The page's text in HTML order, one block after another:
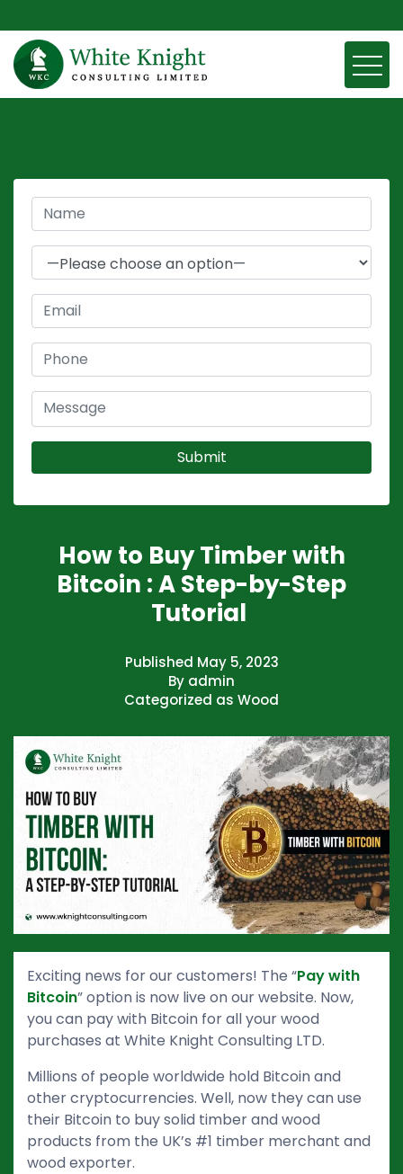
How to Buy Timber with
Bitcoin : A Step-by-Step
Tutorial
Published May 5, 2023
By admin
Categorized as Wood
Exciting news for our customers! The “Pay with
Bitcoin” option is now live on our website. Now,
you can pay with Bitcoin for all your wood
purchases at White Knight Consulting LTD.
Millions of people worldwide hold Bitcoin and
other cryptocurrencies. Well, now they can use
their Bitcoin to buy solid timber and wood
products from the UK’s #1 timber merchant and
wood exporter.